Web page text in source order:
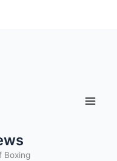
Boxing